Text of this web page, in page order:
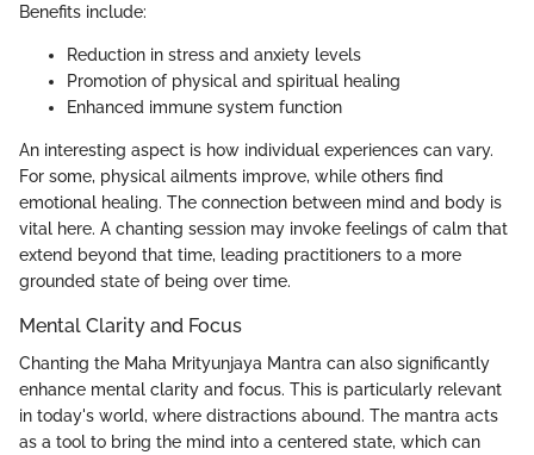
Benefits include:
Reduction in stress and anxiety levels
Promotion of physical and spiritual healing
Enhanced immune system function
An interesting aspect is how individual experiences can vary.
For some, physical ailments improve, while others find
emotional healing. The connection between mind and body is
vital here. A chanting session may invoke feelings of calm that
extend beyond that time, leading practitioners to a more
grounded state of being over time.
Mental Clarity and Focus
Chanting the Maha Mrityunjaya Mantra can also significantly
enhance mental clarity and focus. This is particularly relevant
in today's world, where distractions abound. The mantra acts
as a tool to bring the mind into a centered state, which can